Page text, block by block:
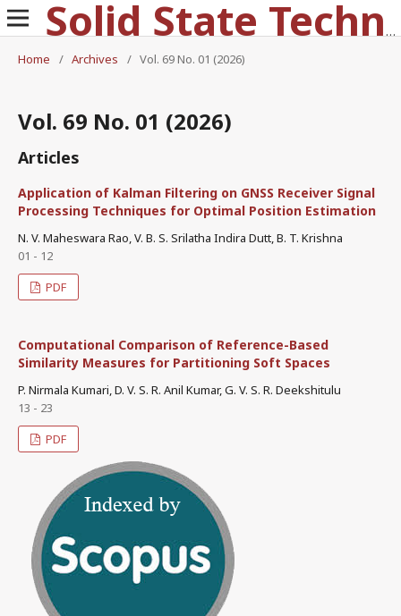
Solid State Technology
Home
/ Archives / Vol. 69 No. 01 (2026)
Vol. 69 No. 01 (2026)
Articles
Application of Kalman Filtering on GNSS Receiver Signal
Processing Techniques for Optimal Position Estimation
N. V. Maheswara Rao, V. B. S. Srilatha Indira Dutt, B. T. Krishna
01 - 12
PDF
Computational Comparison of Reference-Based
Similarity Measures for Partitioning Soft Spaces
P. Nirmala Kumari, D. V. S. R. Anil Kumar, G. V. S. R. Deekshitulu
13 - 23
PDF